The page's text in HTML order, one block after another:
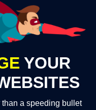
YOUR
a speeding bullet